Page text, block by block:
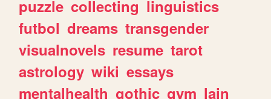
puzzle collecting linguistics
futbol dreams transgender
visualnovels resume tarot
astrology wiki essays
mentalhealth gothic gym lain